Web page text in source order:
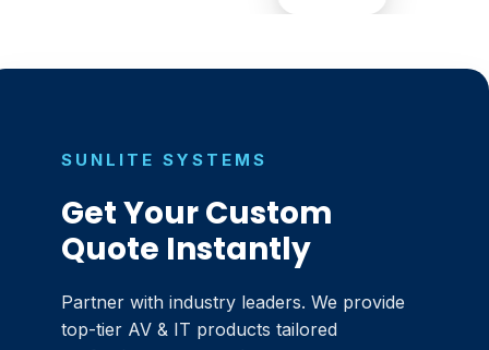
SUNLITE SYSTEMS
Get Your Custom
Quote Instantly
Partner with industry leaders. We provide
top-tier AV & IT products tailored